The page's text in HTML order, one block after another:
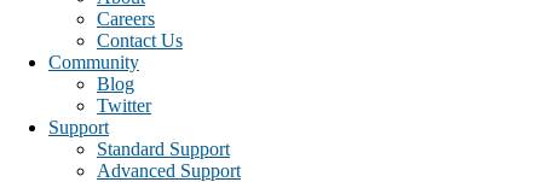
Careers
Contact Us
Community
Blog
Twitter
Support
Standard Support
Advanced Support